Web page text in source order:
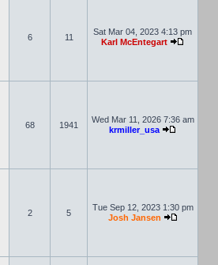
6 11
Sat Mar 04, 2023 4:13 pm
Karl McEntegart
68 1941
Wed Mar 11, 2026 7:36 am
krmiller_usa
2 5
Tue Sep 12, 2023 1:30 pm
Josh Jansen